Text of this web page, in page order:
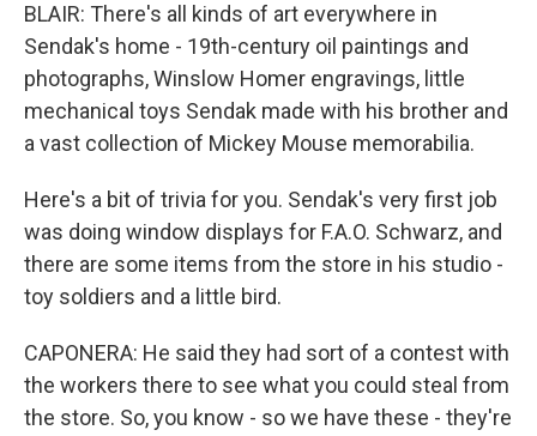
BLAIR: There's all kinds of art everywhere in
Sendak's home - 19th-century oil paintings and
photographs, Winslow Homer engravings, little
mechanical toys Sendak made with his brother and
a vast collection of Mickey Mouse memorabilia.
Here's a bit of trivia for you. Sendak's very first job
was doing window displays for F.A.O. Schwarz, and
there are some items from the store in his studio -
toy soldiers and a little bird.
CAPONERA: He said they had sort of a contest with
the workers there to see what you could steal from
the store. So, you know - so we have these - they're